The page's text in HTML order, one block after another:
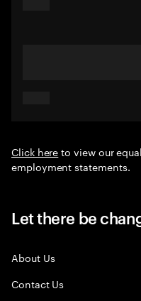
Click hereto view our
employment statements.
Let there be
About Us
Contact Us